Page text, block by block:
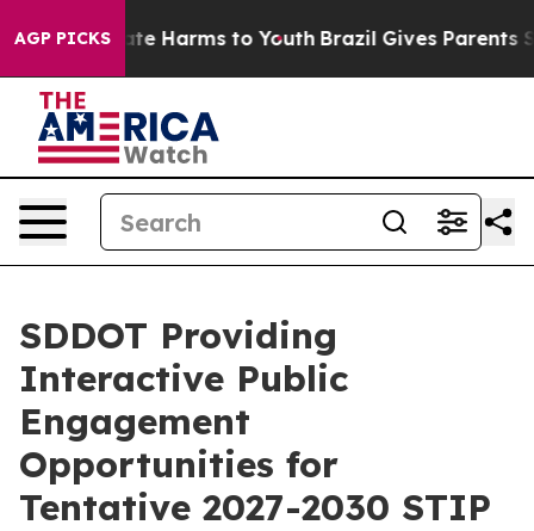
AGP PICKS
to Abate Harms to Youth Brazil Gives Parents
SDDOT Providing
Interactive Public
Engagement
Opportunities for
Tentative 2027-2030 STIP